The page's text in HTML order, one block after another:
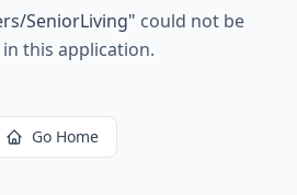
SeniorLiving" could not be
this application.
Go Home